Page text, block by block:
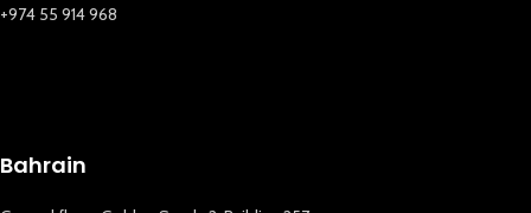
+974 55 914 968
Bahrain